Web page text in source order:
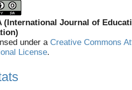
(International Journal of
under a Creative Commons
License.